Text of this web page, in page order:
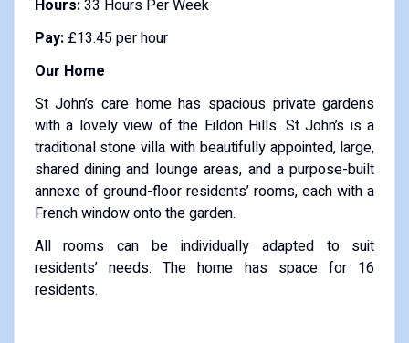
Hours:33 Hours Per Week
Pay:£13.45 per hour
Our Home
St John’s care home has spacious private gardens
with a lovely view of the Eildon Hills. St John’s is a
traditional stone villa with beautifully appointed, large,
shared dining and lounge areas, and a purpose-built
annexe of ground-floor residents’ rooms, each with a
French window onto the garden.
All rooms can be individually adapted to suit
residents’ needs. The home has space for 16
residents.